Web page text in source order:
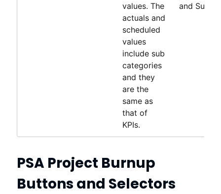
values. The
actuals and
scheduled
values
include sub
categories
and they
are the
same as
that of
KPIs.
and
PSA Project Burnup
Buttons and Selectors